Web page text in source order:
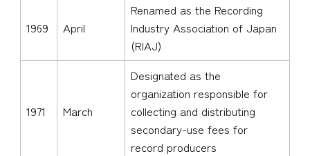
1969 April
Renamed as the Recording
Industry Association of Japan
(RIAJ)
1971 March
Designated as the
organization responsible for
collecting and distributing
secondary-use fees for
record producers